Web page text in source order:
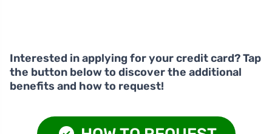
Interested in applying for your credit card? Tap
the button below to discover the additional
benefits and how to request!